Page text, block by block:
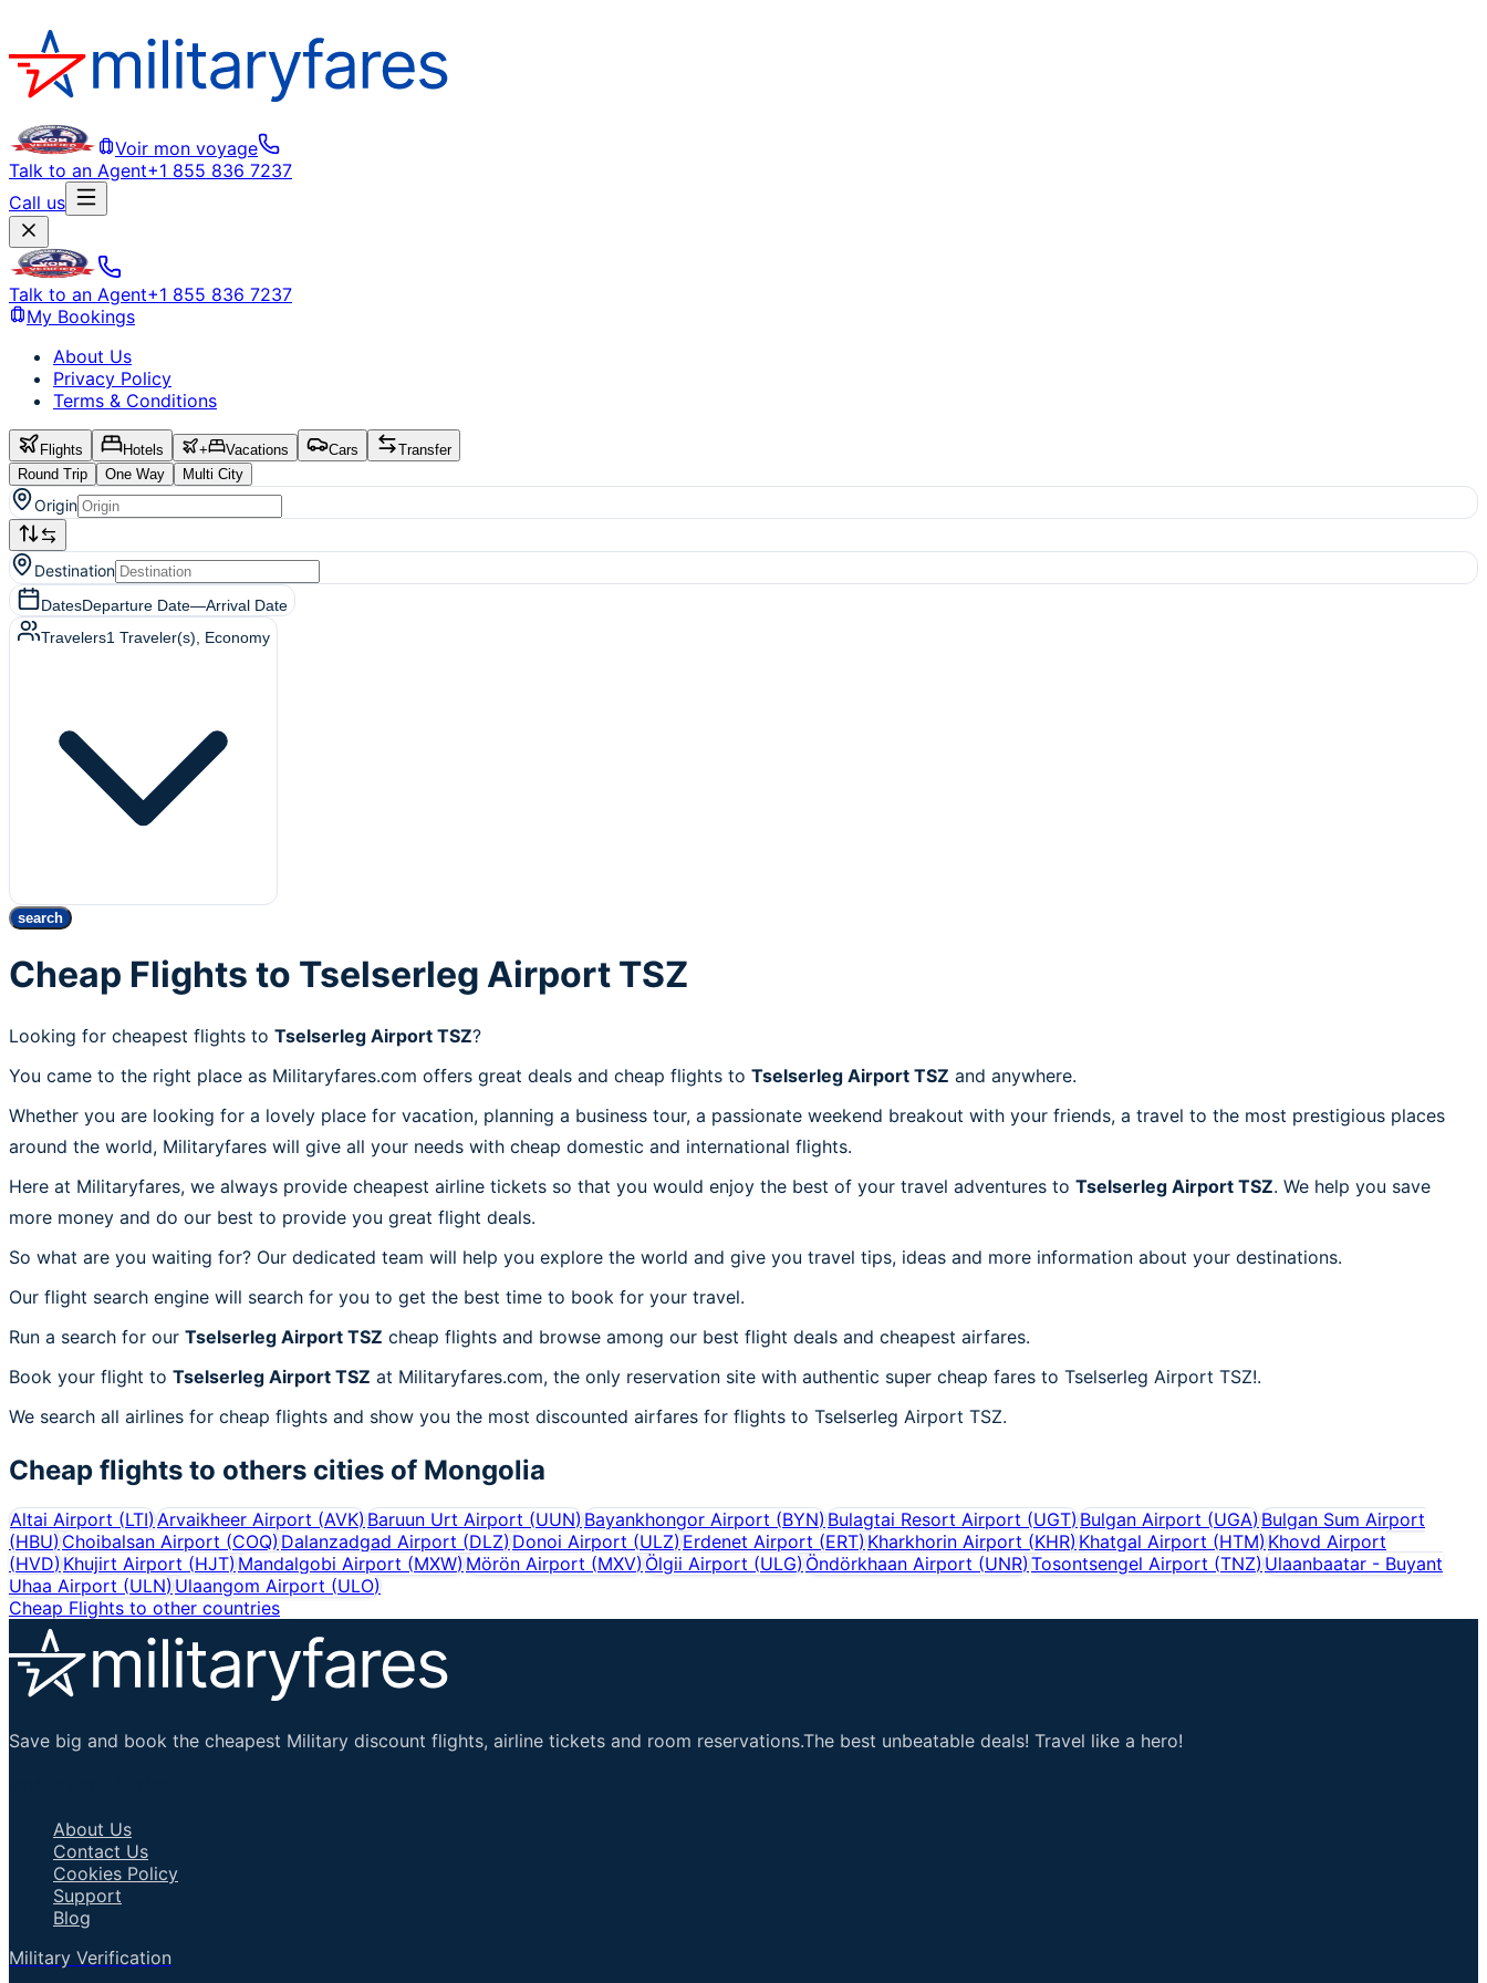
Voir mon voyage
Talk to an Agent+1 855 836 7237
Call us
Talk to an Agent+1 855 836 7237
My Bookings
About Us
Privacy Policy
Terms & Conditions
Flights Hotels + Vacations Cars
Transfer
Round Trip
One Way Multi City
Origin
Destination
DatesDeparture Date—Arrival Date
Travelers1 Traveler(s) , Economy
search
Cheap Flights to Tselserleg Airport TSZ
Looking for cheapest flights to Tselserleg Airport TSZ?
You came to the right place as Militaryfares.com offers great deals and cheap flights to Tselserleg Airport TSZ and anywhere.
Whether you are looking for a lovely place for vacation, planning a business tour, a passionate weekend breakout with your friends, a travel to the most prestigious places
around the world, Militaryfares will give all your needs with cheap domestic and international flights.
Here at Militaryfares, we always provide cheapest airline tickets so that you would enjoy the best of your travel adventures to Tselserleg Airport TSZ. We help you save
more money and do our best to provide you great flight deals.
So what are you waiting for? Our dedicated team will help you explore the world and give you travel tips, ideas and more information about your destinations.
Our flight search engine will search for you to get the best time to book for your travel.
Run a search for our Tselserleg Airport TSZ cheap flights and browse among our best flight deals and cheapest airfares.
Book your flight to Tselserleg Airport TSZ at Militaryfares.com, the only reservation site with authentic super cheap fares to Tselserleg Airport TSZ!.
We search all airlines for cheap flights and show you the most discounted airfares for flights to Tselserleg Airport TSZ.
Cheap flights to others cities of Mongolia
Altai Airport (LTI)Arvaikheer Airport (AVK)Baruun Urt Airport (UUN)Bayankhongor Airport (BYN)Bulagtai Resort Airport (UGT)Bulgan Airport (UGA)Bulgan Sum Airport
(HBU)Choibalsan Airport (COQ) Dalanzadgad Airport (DLZ) Donoi Airport (ULZ) Erdenet Airport (ERT) Kharkhorin Airport (KHR)Khatgal Airport (HTM)Khovd Airport
(HVD)Khujirt Airport (HJT) Mandalgobi Airport (MXW) Mörön Airport (MXV) Ölgii Airport (ULG) Öndörkhaan Airport (UNR) Tosontsengel Airport (TNZ)Ulaanbaatar - Buyant
Uhaa Airport (ULN)Ulaangom Airport (ULO)
Cheap Flights to other countries
Save big and book the cheapest Military discount flights, airline tickets and room reservations.The best unbeatable deals! Travel like a hero!
About Us
Contact Us
Cookies Policy
Support
Blog
Military Verification